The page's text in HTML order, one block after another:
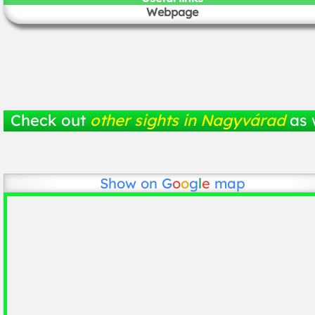
Webpage
Check out other sights in Nagyvárad as
Show on Google map